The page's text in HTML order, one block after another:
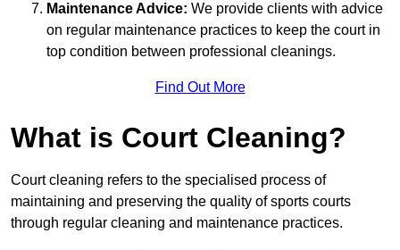
Maintenance Advice: We provide clients with advice
on regular maintenance practices to keep the court in
top condition between professional cleanings.
Find Out More
What is Court Cleaning?
Court cleaning refers to the specialised process of
maintaining and preserving the quality of sports courts
through regular cleaning and maintenance practices.